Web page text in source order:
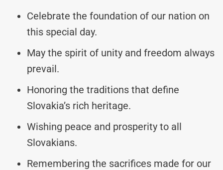
Celebrate the foundation of our nation on
this special day.
May the spirit of unity and freedom always
prevail.
Honoring the traditions that define
Slovakia’s rich heritage.
Wishing peace and prosperity to all
Slovakians.
Remembering the sacrifices made for our